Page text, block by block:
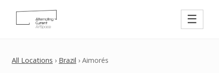
☰
All Locations › Brazil › Aimorés